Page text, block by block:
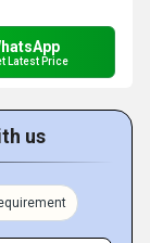
Latest Price
us